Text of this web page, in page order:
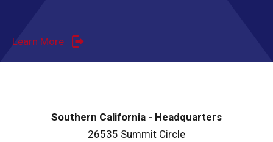
Learn More
Southern California - Headquarters
26535 Summit Circle